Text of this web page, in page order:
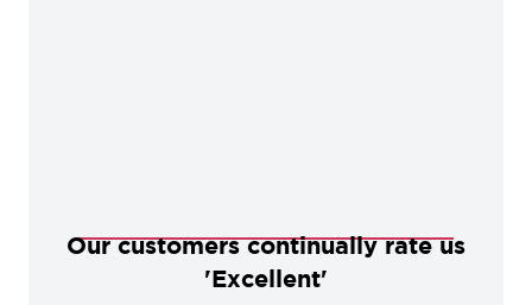
Our customers continually rate us
'Excellent'